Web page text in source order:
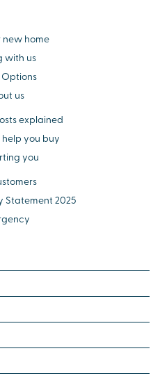
new home
with us
us
explained
help you buy
you
Statement 2025